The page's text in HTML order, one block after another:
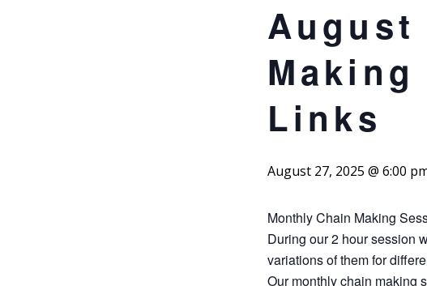
August
Links
August 27, 2025 @ 6:00
Monthly Chain Making
During our 2 hour session
variations of them for
Our monthly chain making